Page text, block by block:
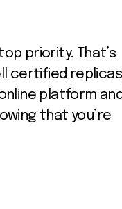
priority. That’s
certified replicas
platform and
that you’re